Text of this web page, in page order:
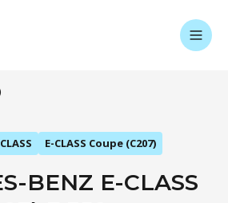
E-CLASS Coupe (C207)
BENZ E-CLASS